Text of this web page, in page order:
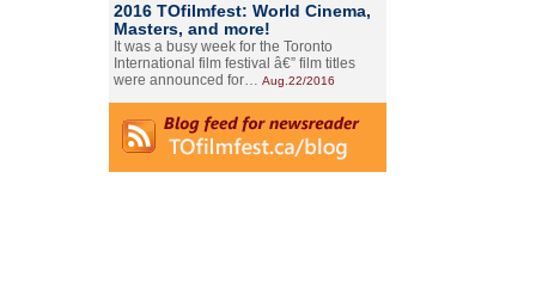
2016 TOfilmfest: World Cinema,
Masters, and more!
It was a busy week for the Toronto
International film festival â€” film titles
were announced for… Aug.22/2016